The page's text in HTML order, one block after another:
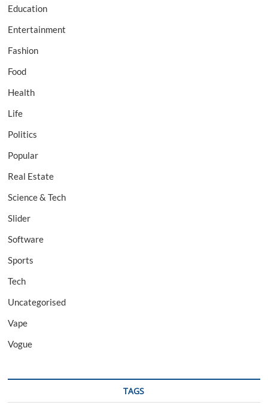
Education
Entertainment
Fashion
Food
Health
Life
Politics
Popular
Real Estate
Science & Tech
Slider
Software
Sports
Tech
Uncategorised
Vape
Vogue
TAGS